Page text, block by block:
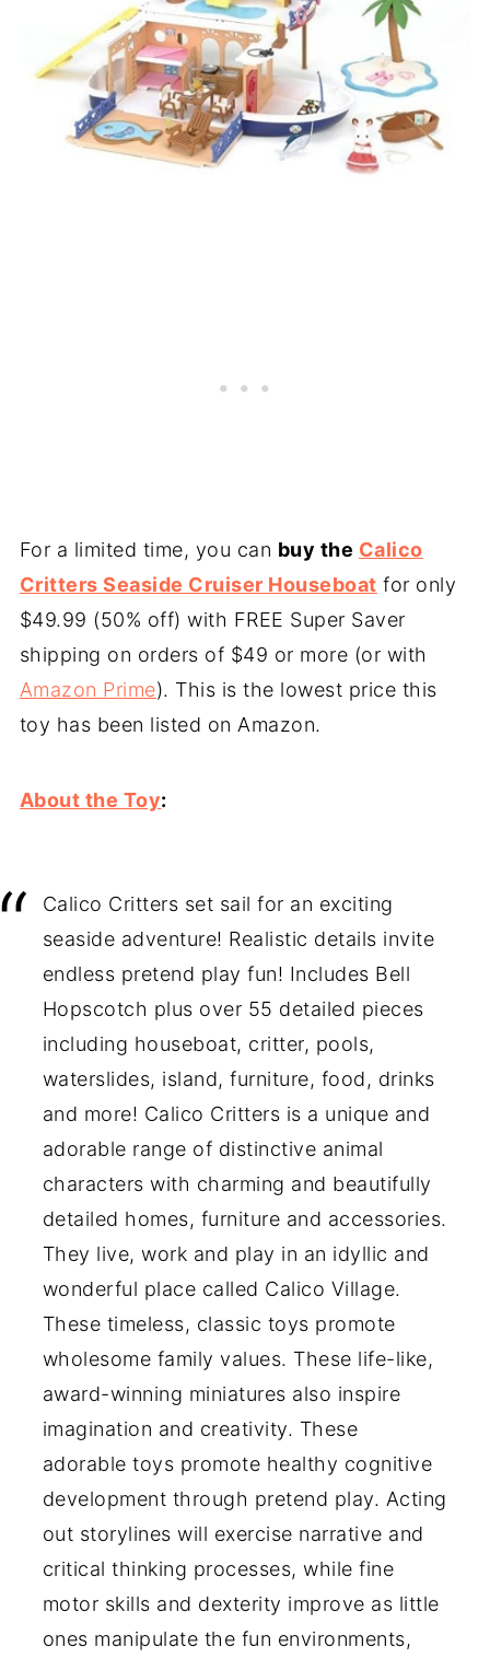
For a limited time, you can buy the Calico
Critters Seaside Cruiser Houseboat for only
$49.99 (50% off) with FREE Super Saver
shipping on orders of $49 or more (or with
Amazon Prime). This is the lowest price this
toy has been listed on Amazon.
About the Toy:
Calico Critters set sail for an exciting
seaside adventure! Realistic details invite
endless pretend play fun! Includes Bell
Hopscotch plus over 55 detailed pieces
including houseboat, critter, pools,
waterslides, island, furniture, food, drinks
and more! Calico Critters is a unique and
adorable range of distinctive animal
characters with charming and beautifully
detailed homes, furniture and accessories.
They live, work and play in an idyllic and
wonderful place called Calico Village.
These timeless, classic toys promote
wholesome family values. These life-like,
award-winning miniatures also inspire
imagination and creativity. These
adorable toys promote healthy cognitive
development through pretend play. Acting
out storylines will exercise narrative and
critical thinking processes, while fine
motor skills and dexterity improve as little
ones manipulate the fun environments,